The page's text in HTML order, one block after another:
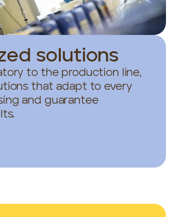
solutions
to the production line,
that adapt to every
and guarantee